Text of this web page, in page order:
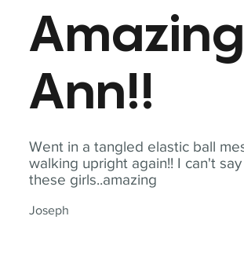
Went in a tangled elastic ball
walking upright again!! I can't
these girls..amazing
Joseph
Amazing
Ann!!